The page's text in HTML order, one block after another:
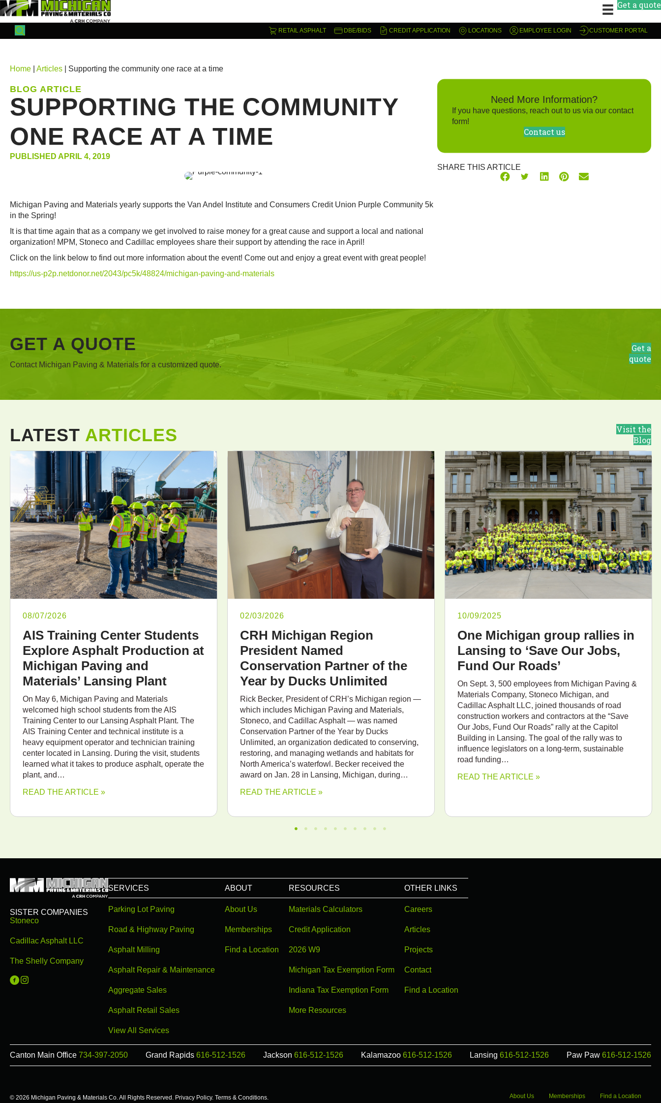
Get a quote
RETAIL ASPHALT DBE/BIDS CREDIT APPLICATION LOCATIONS EMPLOYEE LOGIN CUSTOMER PORTAL
Home Articles | Supporting the community one race at a time
BLOG ARTICLE
SUPPORTING THE COMMUNITY
ONE RACE AT A TIME
PUBLISHED APRIL 4, 2019
Michigan Paving and Materials yearly supports the Van Andel Institute and Consumers Credit Union Purple Community 5k
in the Spring!
It is that time again that as a company we get involved to raise money for a great cause and support a local and national
organization! MPM, Stoneco and Cadillac employees share their support by attending the race in April!
Click on the link below to find out more information about the event! Come out and enjoy a great event with great people!
https://us-p2p.netdonor.net/2043/pc5k/48824/michigan-paving-and-materials
Need More Information?
If you have questions, reach out to us via our contact
form!
Contact us
SHARE THIS ARTICLE
GET A QUOTE
Contact Michigan Paving & Materials for a customized quote.
Get a
quote
LATEST ARTICLES
Visit the
Blog
08/07/2026
AIS Training Center Students
Explore Asphalt Production at
Michigan Paving and
Materials’ Lansing Plant
On May 6, Michigan Paving and Materials
welcomed high school students from the AIS
Training Center to our Lansing Asphalt Plant. The
AIS Training Center and technical institute is a
heavy equipment operator and technician training
center located in Lansing. During the visit, students
learned what it takes to produce asphalt, operate the
plant, and…
READ THE ARTICLE »
02/03/2026
CRH Michigan Region
President Named
Conservation Partner of the
Year by Ducks Unlimited
Rick Becker, President of CRH’s Michigan region —
which includes Michigan Paving and Materials,
Stoneco, and Cadillac Asphalt — was named
Conservation Partner of the Year by Ducks
Unlimited, an organization dedicated to conserving,
restoring, and managing wetlands and habitats for
North America’s waterfowl. Becker received the
award on Jan. 28 in Lansing, Michigan, during…
READ THE ARTICLE »
10/09/2025
One Michigan group rallies in
Lansing to ‘Save Our Jobs,
Fund Our Roads’
On Sept. 3, 500 employees from Michigan Paving &
Materials Company, Stoneco Michigan, and
Cadillac Asphalt LLC, joined thousands of road
construction workers and contractors at the “Save
Our Jobs, Fund Our Roads” rally at the Capitol
Building in Lansing. The goal of the rally was to
influence legislators on a long-term, sustainable
road funding…
READ THE ARTICLE »
SISTER COMPANIES
Stoneco
Cadillac Asphalt LLC
The Shelly Company
Michigan Paving on Facebook
Michigan Paving on Instagram
SERVICES
Parking Lot Paving
Road & Highway Paving
Asphalt Milling
Asphalt Repair & Maintenance
Aggregate Sales
Asphalt Retail Sales
View All Services
ABOUT
About Us
Memberships
Find a Location
RESOURCES
Materials Calculators
Credit Application
2026 W9
Michigan Tax Exemption Form
Indiana Tax Exemption Form
More Resources
OTHER LINKS
Careers
Articles
Projects
Contact
Find a Location
Canton Main Office 734-397-2050 Grand Rapids 616-512-1526 Jackson 616-512-1526 Kalamazoo 616-512-1526 Lansing 616-512-1526 Paw Paw 616-512-1526
© 2026 Michigan Paving & Materials Co. All Rights Reserved. Privacy Policy. Terms & Conditions About Us Memberships Find a Location